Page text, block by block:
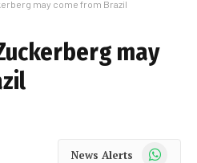
may come from Brazil
may
News Alerts WhatsApp